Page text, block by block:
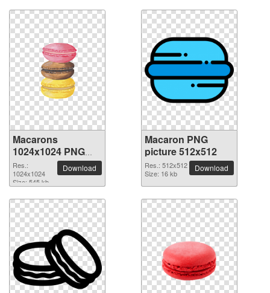
Macarons
1024x1024 PNG
picture
Res.:
1024x1024
Size: 545 kb
Download
Macaron PNG
picture 512x512
Res.: 512x512
Size: 16 kb
Download